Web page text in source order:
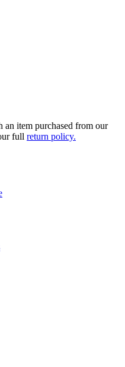
an item purchased from our
full return policy.